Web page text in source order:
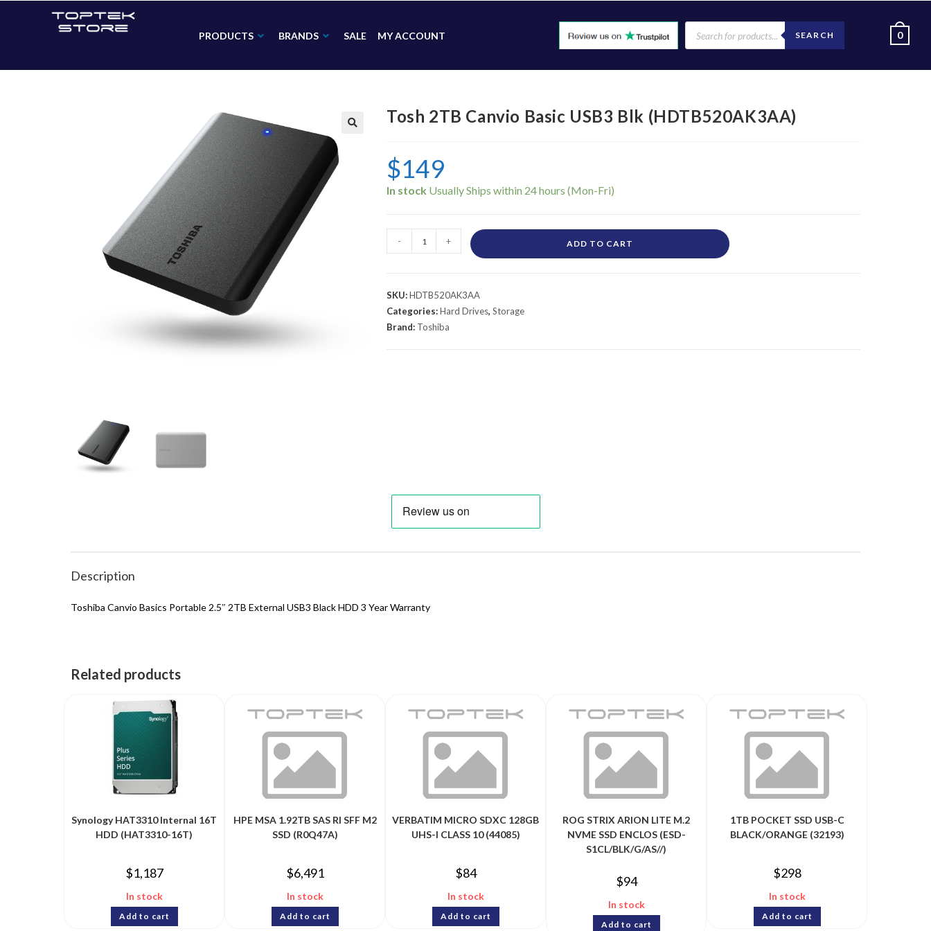
PRODUCTS BRANDS SALE MY ACCOUNT SEARCH 0
Tosh 2TB Canvio Basic USB3 Blk (HDTB520AK3AA)
$149
In stock
- + ADD TO CART
SKU:HDTB520AK3AA
Categories:Hard Drives, Storage
Brand: Toshiba
Description
Toshiba Canvio Basics Portable 2.5″ 2TB External USB3 Black HDD 3 Year Warranty
Related products
Synology HAT3310 Internal 16T
HDD (HAT3310-16T)
$1,187
In stock
Add to cart
HPE MSA 1.92TB SAS RI SFF M2
SSD (R0Q47A)
$6,491
In stock
Add to cart
VERBATIM MICRO SDXC 128GB
UHS-I CLASS 10 (44085)
$84
In stock
Add to cart
ROG STRIX ARION LITE M.2
NVME SSD ENCLOS (ESD-
S1CL/BLK/G/AS//)
$94
In stock
Add to cart
1TB POCKET SSD USB-C
BLACK/ORANGE (32193)
$298
In stock
Add to cart